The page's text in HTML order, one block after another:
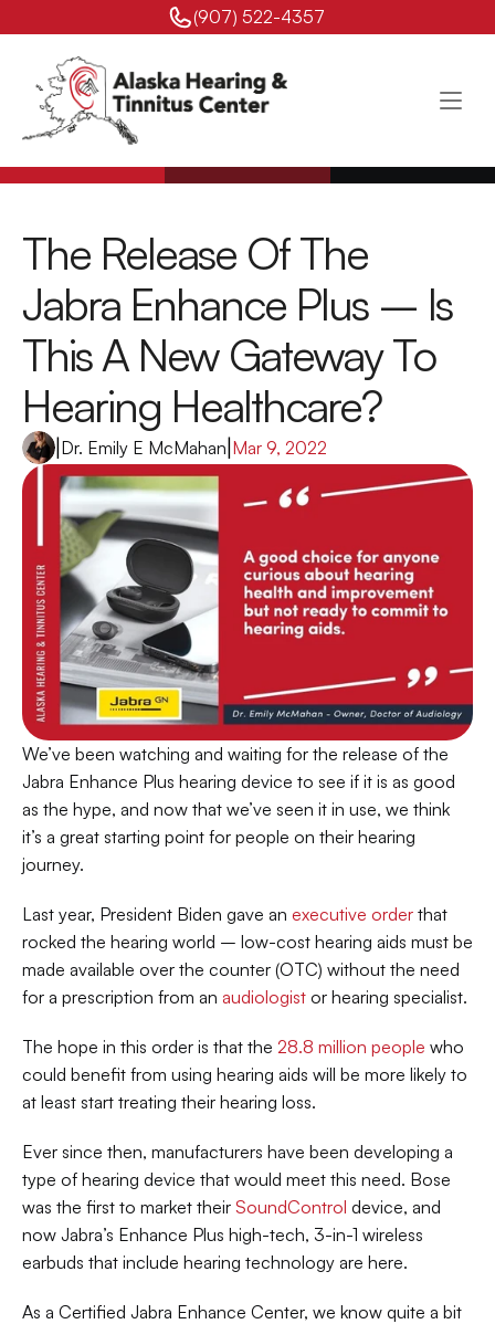
(907) 522-4357
The Release Of The
Jabra Enhance Plus – Is
This A New Gateway To
Hearing Healthcare?
Dr. Emily E McMahan Mar 9, 2022
We’ve been watching and waiting for the release of the
Jabra Enhance Plus hearing device to see if it is as good
as the hype, and now that we’ve seen it in use, we think
it’s a great starting point for people on their hearing
journey.
Last year, President Biden gave an executive order that
rocked the hearing world – low-cost hearing aids must be
made available over the counter (OTC) without the need
for a prescription from an audiologist or hearing specialist.
The hope in this order is that the 28.8 million people who
could benefit from using hearing aids will be more likely to
at least start treating their hearing loss.
Ever since then, manufacturers have been developing a
type of hearing device that would meet this need. Bose
was the first to market their SoundControl device, and
now Jabra’s Enhance Plus high-tech, 3-in-1 wireless
earbuds that include hearing technology are here.
As a Certified Jabra Enhance Center, we know quite a bit